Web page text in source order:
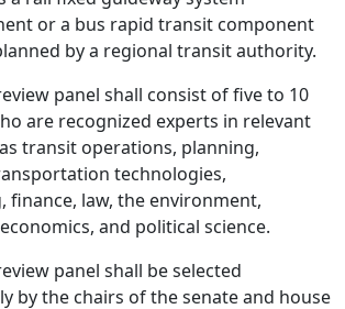
or a bus rapid transit component
by a regional transit authority.
panel shall consist of five to 10
are recognized experts in relevant
transit operations, planning,
technologies,
finance, law, the environment,
and political science.
panel shall be selected
by the chairs of the senate and house